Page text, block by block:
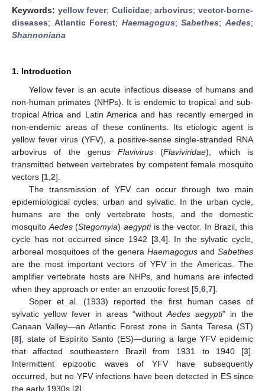
Keywords: yellow fever; Culicidae;arbovirus;vector-borne-
diseases; Atlantic Forest; Haemagogus;Sabethes;Aedes;
Shannoniana
1. Introduction
Yellow fever is an acute infectious disease of humans and
non-human primates (NHPs). It is endemic to tropical and sub-
tropical Africa and Latin America and has recently emerged in
non-endemic areas of these continents. Its etiologic agent is
yellow fever virus (YFV), a positive-sense single-stranded RNA
arbovirus of the genusFlavivirus (Flaviviridae), which is
transmitted between vertebrates by competent female mosquito
vectors [1 2].
The transmission of YFV can occur through two main
epidemiological cycles: urban and sylvatic. In the urban cycle,
humans are the only vertebrate hosts, and the domestic
mosquito Aedes(Stegomyia)aegyptiis the vector. In Brazil, this
cycle has not occurred since 1942 [3, 4]. In the sylvatic cycle,
arboreal mosquitoes of the genera HaemagogusandSabethes
are the most important vectors of YFV in the Americas. The
amplifier vertebrate hosts are NHPs, and humans are infected
when they approach or enter an enzootic forest [5 6 7].
Soper et al. (1933) reported the first human cases of
sylvatic yellow fever in areas “without Aedes aegypti” in the
Canaan Valley—an Atlantic Forest zone in Santa Teresa (ST)
[8], state of Espírito Santo (ES)—during a large YFV epidemic
that affected southeastern Brazil from 1931 to 1940 [3].
Intermittent epizootic waves of YFV have subsequently
occurred, but no YFV infections have been detected in ES since
the early 1930s [2].